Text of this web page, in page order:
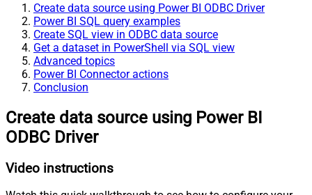
Create data source using Power BI ODBC Driver
Power BI SQL query examples
Create SQL view in ODBC data source
Get a dataset in PowerShell via SQL view
Advanced topics
Power BI Connector actions
Conclusion
Create data source using Power BI
ODBC Driver
Video instructions